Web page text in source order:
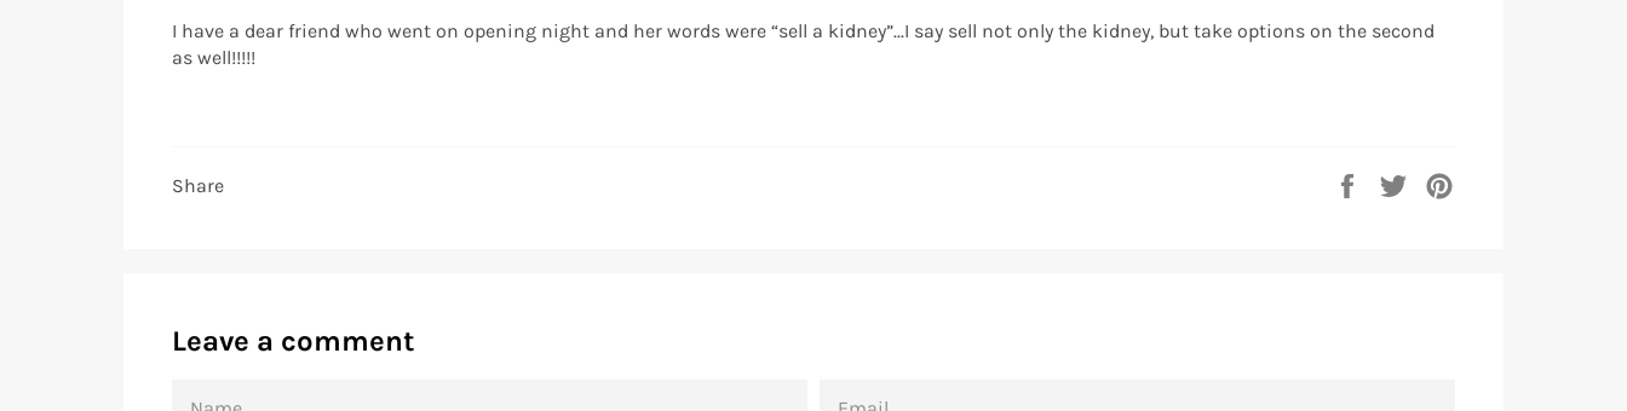
I have a dear friend who went on opening night and her words were “sell a kidney”...I say sell not only the kidney, but take options on the second
as well!!!!!
Share
Share
Tweet
Leave a comment